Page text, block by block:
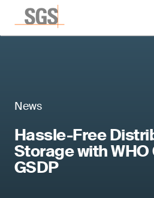
News
Hassle-Free
Storage with WHO
GSDP